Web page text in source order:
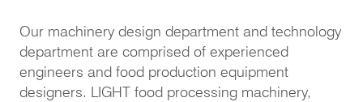
Our machinery design department and technology
department are comprised of experienced
engineers and food production equipment
designers. LIGHT food processing machinery,